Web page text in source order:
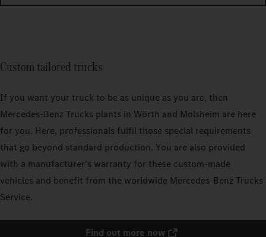
Custom tailored trucks
If you want your truck to be as unique as you are, then
Mercedes‑Benz Trucks plants in Wörth and Molsheim are here
for you. Here, professionals fulfil those special requirements
that go beyond standard production. You are also provided
with a manufacturer’s warranty for these custom-made
vehicles and benefit from the worldwide Mercedes‑Benz Trucks
Service.
Find out more now